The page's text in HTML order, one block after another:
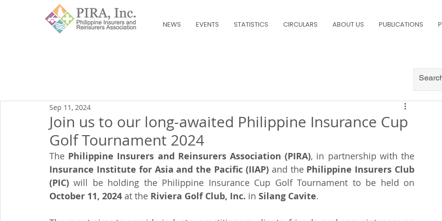
NEWS EVENTS STATISTICS CIRCULARS ABOUT US PUBLICATIONS
Join us to our long-awaited Philippine Insurance Cup
Golf Tournament 2024
Sep 11, 2024
The Philippine Insurers and Reinsurers Association (PIRA)
Insurance Institute for Asia and the Pacific (IIAP) and the Philippine Insurers Club
(PIC)
October 11, 2024 at the Riviera Golf Club, Inc. in Silang Cavite.